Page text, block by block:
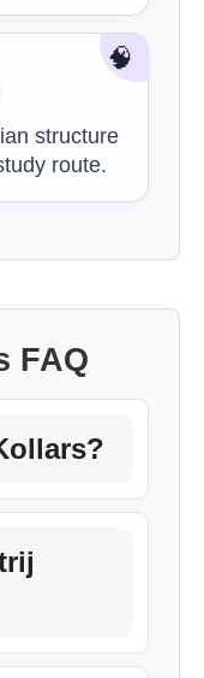
🧠
structure
route.
FAQ